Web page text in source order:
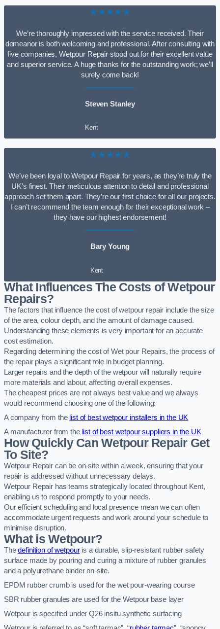
★★★★★
We’re thoroughly impressed with the service received. Their
demeanor is both welcoming and professional. After consulting with
five companies, Wetpour Repair stood out for their excellent value
and superior service. A huge thanks for the outstanding work; we’ll
surely come back!
Steven Stanley
Kent
★★★★★
We’ve been loyal to Wetpour Repair for years, as they’re truly the
UK’s finest. Their meticulous attention to detail and professional
approach set them apart. They’re our first choice for all our projects.
I can’t recommend the team enough for their exceptional work –
they have our highest endorsement!
Bary Young
Kent
What Influences The Costs of Wetpour
Repairs?
The factors that influence the cost of wetpour repair include the size
of the area, colour depth, and the amount of damage caused.
Understanding these elements is very important for an accurate
cost estimation.
Regarding determining the cost of Wet pour Repairs, the process of
the repair plays a significant role in budget planning.
Larger repairs and the depth of the wetpour will naturally require
more materials and labour, affecting overall expenses.
The cheapest prices are not always best value and we always
would recommend choosing one of the following:
A company from the list of best wetpour installers in the UK
A manufacturer from the list of best wetpour suppliers in the UK
How Quickly Can Wetpour Repair Get
To Site?
Wetpour Repair can be on-site within a week, ensuring that your
repair is addressed without unnecessary delays.
Wetpour Repair has teams strategically located throughout Kent,
enabling us to respond promptly to your needs.
Our efficient scheduling and local presence mean we can often
accommodate urgent requests and work around your schedule to
minimise disruption.
What is Wetpour?
Thedefinition of wetpouris a durable, slip-resistant rubber safety
surface made by pouring and curing a mixture of rubber granules
and a polyurethane binder on-site.
EPDM rubber crumb is used for the wet pour-wearing course
SBR rubber granules are used for the Wetpour base layer
Wetpour is specified under Q26 insitu synthetic surfacing